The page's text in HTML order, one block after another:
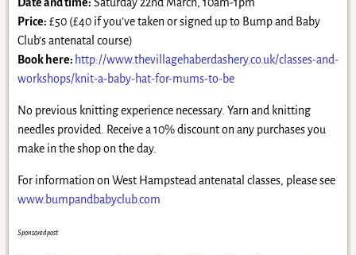
Price: £50 (£40 if you’ve taken or signed up to Bump and Baby
Club’s antenatal course)
Book here: http://www.thevillagehaberdashery.co.uk/classes-and-
workshops/knit-a-baby-hat-for-mums-to-be
No previous knitting experience necessary. Yarn and knitting
needles provided. Receive a 10% discount on any purchases you
make in the shop on the day.
For information on West Hampstead antenatal classes, please see
www.bumpandbabyclub.com
Sponsored post